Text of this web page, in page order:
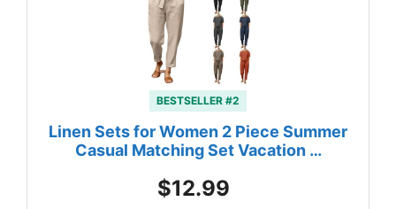
BESTSELLER #2
Linen Sets for Women 2 Piece Summer
Casual Matching Set Vacation …
$12.99